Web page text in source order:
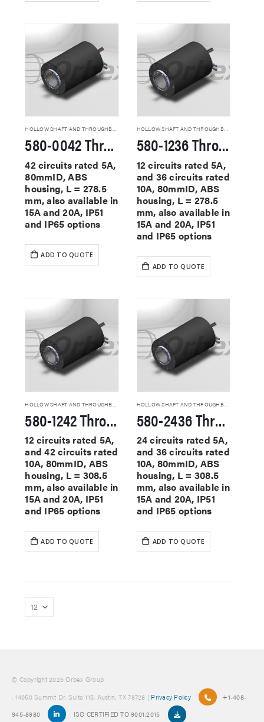
HOLLOW SHAFT AND THROUGHBORE SLIP RINGS
580-0042 Through Hole Slip Rings
42 circuits rated 5A,
80mmID, ABS
housing, L = 278.5
mm, also available in
15A and 20A, IP51
and IP65 options
ADD TO QUOTE
HOLLOW SHAFT AND THROUGHBORE SLIP RINGS
580-1236 Through Hole Slip Rings
12 circuits rated 5A,
and 36 circuits rated
10A, 80mmID, ABS
housing, L = 278.5
mm, also available in
15A and 20A, IP51
and IP65 options
ADD TO QUOTE
HOLLOW SHAFT AND THROUGHBORE SLIP RINGS
580-1242 Through Hole Slip Rings
12 circuits rated 5A,
and 42 circuits rated
10A, 80mmID, ABS
housing, L = 308.5
mm, also available in
15A and 20A, IP51
and IP65 options
ADD TO QUOTE
HOLLOW SHAFT AND THROUGHBORE SLIP RINGS
580-2436 Through Hole Slip Rings
24 circuits rated 5A,
and 36 circuits rated
10A, 80mmID, ABS
housing, L = 308.5
mm, also available in
15A and 20A, IP51
and IP65 options
ADD TO QUOTE
© Copyright 2025 Orbex Group
, 14050 Summit Dr. Suite 115, Austin, TX 78728 | Privacy Policy
+1-408-
945-8980
ISO CERTIFIED TO 9001:2015